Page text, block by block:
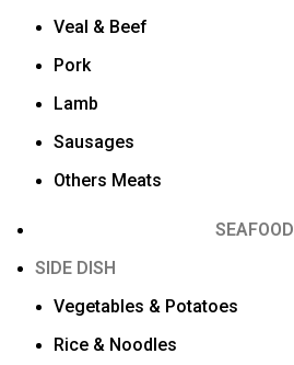
Veal & Beef
Pork
Lamb
Sausages
Others Meats
SEAFOOD
SIDE DISH
Vegetables & Potatoes
Rice & Noodles